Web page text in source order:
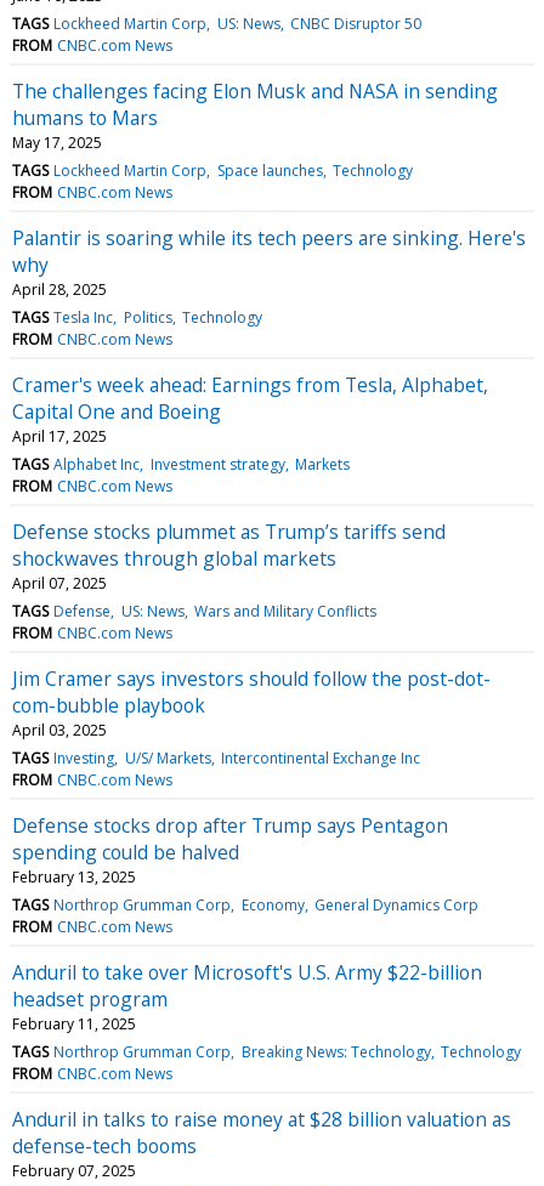
TAGS Lockheed Martin Corp US: News CNBC Disruptor 50
FROM CNBC.com News
The challenges facing Elon Musk and NASA in sending
humans to Mars
May 17, 2025
TAGS Lockheed Martin Corp Space launches Technology
FROM CNBC.com News
Palantir is soaring while its tech peers are sinking. Here's
why
April 28, 2025
TAGS Tesla Inc Politics Technology
FROM CNBC.com News
Cramer's week ahead: Earnings from Tesla, Alphabet,
Capital One and Boeing
April 17, 2025
TAGS Alphabet Inc Investment strategy Markets
FROM CNBC.com News
Defense stocks plummet as Trump’s tariffs send
shockwaves through global markets
April 07, 2025
TAGS Defense US: News Wars and Military Conflicts
FROM CNBC.com News
Jim Cramer says investors should follow the post-dot-
com-bubble playbook
April 03, 2025
TAGS Investing U/S/ Markets Intercontinental Exchange Inc
FROM CNBC.com News
Defense stocks drop after Trump says Pentagon
spending could be halved
February 13, 2025
TAGS Northrop Grumman Corp Economy General Dynamics Corp
FROM CNBC.com News
Anduril to take over Microsoft's U.S. Army $22-billion
headset program
February 11, 2025
TAGS Northrop Grumman Corp Breaking News: Technology Technology
FROM CNBC.com News
Anduril in talks to raise money at $28 billion valuation as
defense-tech booms
February 07, 2025